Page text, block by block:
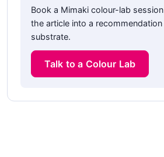
Book a Mimaki colour-lab
the article into a
substrate.
Talk to a Colour Lab